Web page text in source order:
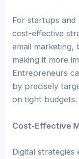
For startups and
cost-effective
email marketing,
making it more
Entrepreneurs
by precisely
on tight budgets.
Cost-Effective
Digital strategies